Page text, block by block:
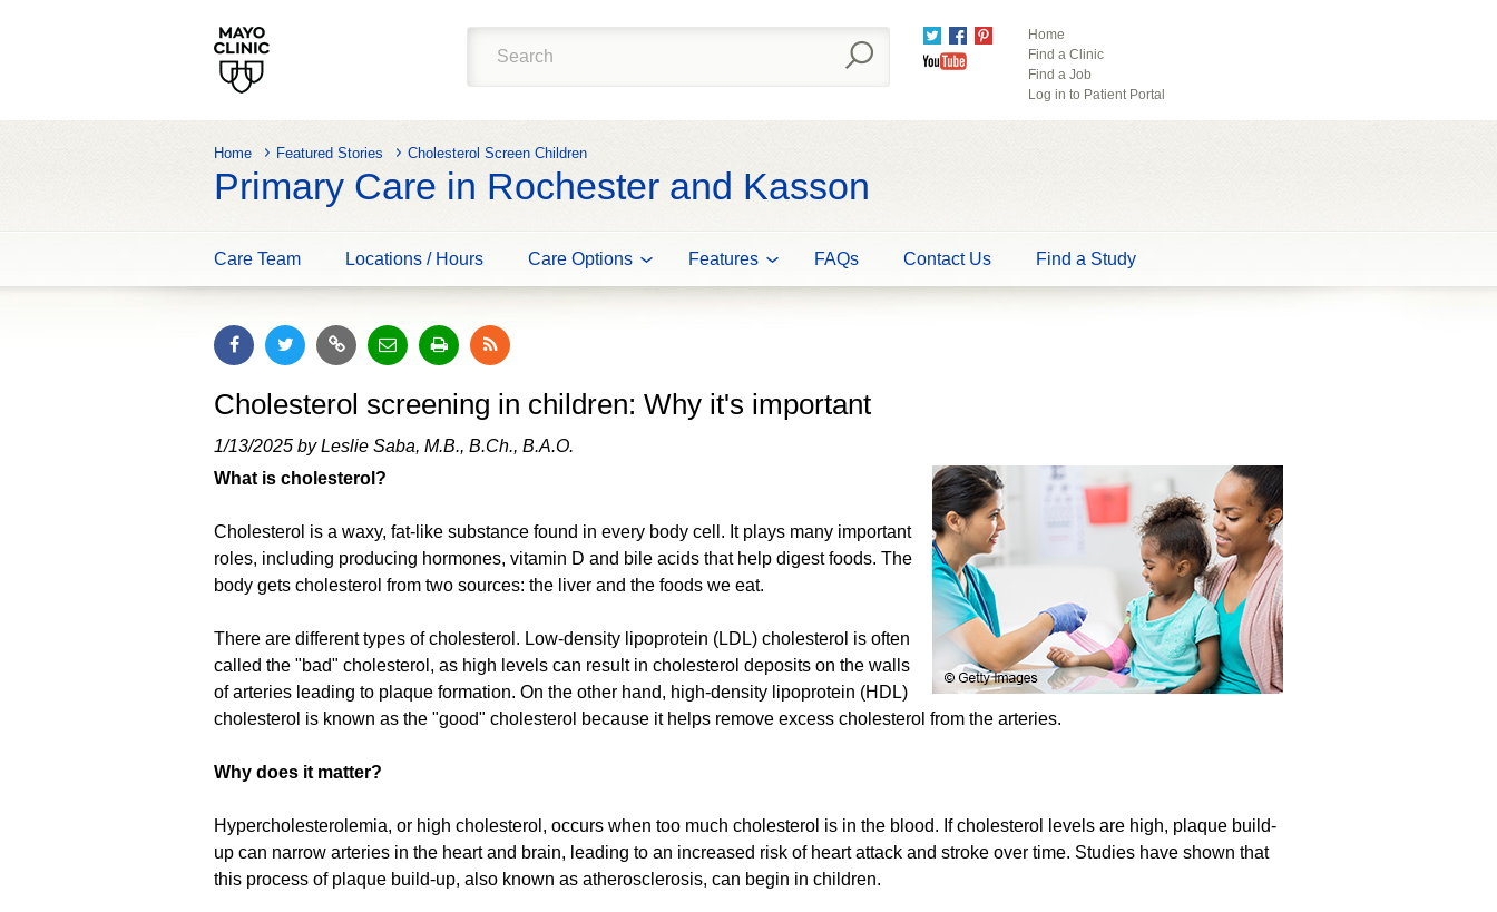
TwitterFacebook
Pinterest
YouTube
Home
Find a Clinic
Find a Job
Log in to Patient Portal
Home Featured Stories Cholesterol Screen Children
Primary Care in Rochester and Kasson
Care Team Locations / Hours Care Options Features FAQs Contact Us Find a Study
Cholesterol screening in children: Why it's important
1/13/2025 by Leslie Saba, M.B., B.Ch., B.A.O.
What is cholesterol?
Cholesterol is a waxy, fat-like substance found in every body cell. It plays many important
roles, including producing hormones, vitamin D and bile acids that help digest foods. The
body gets cholesterol from two sources: the liver and the foods we eat.
There are different types of cholesterol. Low-density lipoprotein (LDL) cholesterol is often
called the "bad" cholesterol, as high levels can result in cholesterol deposits on the walls
of arteries leading to plaque formation. On the other hand, high-density lipoprotein (HDL)
cholesterol is known as the "good" cholesterol because it helps remove excess cholesterol from the arteries.
Why does it matter?
Hypercholesterolemia, or high cholesterol, occurs when too much cholesterol is in the blood. If cholesterol levels are high, plaque build-
up can narrow arteries in the heart and brain, leading to an increased risk of heart attack and stroke over time. Studies have shown that
this process of plaque build-up, also known as atherosclerosis, can begin in children.